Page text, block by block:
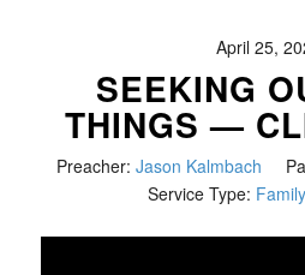
April 25,
SEEKING
THINGS —
Preacher: Jason Kalmbach
Service Type: